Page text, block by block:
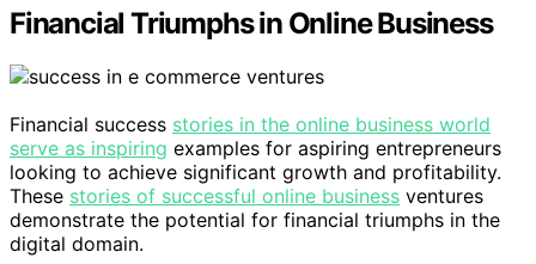
Financial Triumphs in Online Business
Financial success stories in the online business world
serve as inspiring examples for aspiring entrepreneurs
looking to achieve significant growth and profitability.
These stories of successful online business ventures
demonstrate the potential for financial triumphs in the
digital domain.